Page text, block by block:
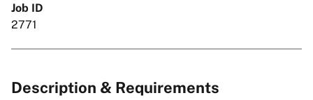
Job ID
2771
Description & Requirements